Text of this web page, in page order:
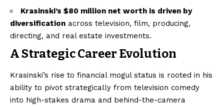
Krasinski’s $80 million net worth is driven by
diversification across television, film, producing,
directing, and real estate investments.
A Strategic Career Evolution
Krasinski’s rise to financial mogul status is rooted in his
ability to pivot strategically from television comedy
into high-stakes drama and behind-the-camera